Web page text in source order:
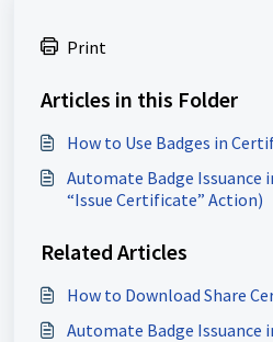
Print
Articles in this Folder
How to Use Badges in
Automate Badge Issuance
“Issue Certificate” Action)
Related Articles
How to Download Share
Automate Badge Issuance